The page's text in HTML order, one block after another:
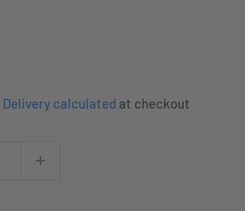
Delivery calculated at checkout